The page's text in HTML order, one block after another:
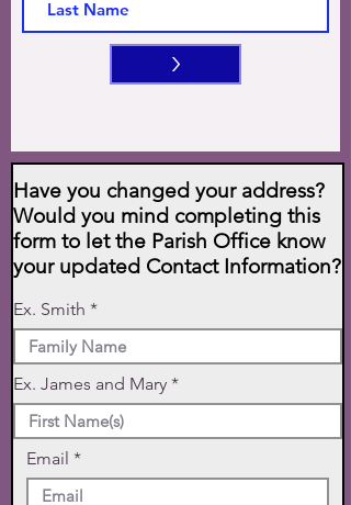
>
Have you changed your address?
Would you mind completing this
form to let the Parish Office know
your updated Contact Information?
Ex. Smith
Ex. James and Mary
Email